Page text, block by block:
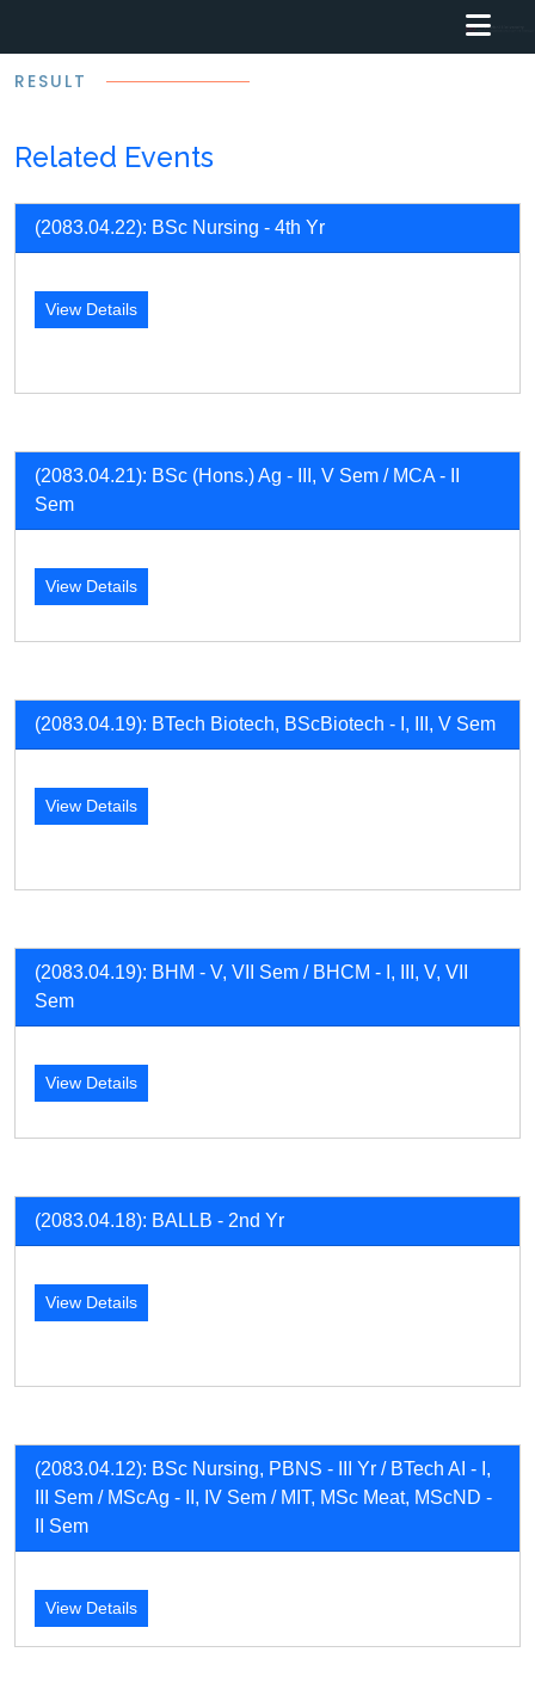
RESULT
Related Events
(2083.04.22): BSc Nursing - 4th Yr
View Details
(2083.04.21): BSc (Hons.) Ag - III, V Sem / MCA - II
Sem
View Details
(2083.04.19): BTech Biotech, BScBiotech - I, III, V Sem
View Details
(2083.04.19): BHM - V, VII Sem / BHCM - I, III, V, VII
Sem
View Details
(2083.04.18): BALLB - 2nd Yr
View Details
(2083.04.12): BSc Nursing, PBNS - III Yr / BTech AI - I,
III Sem / MScAg - II, IV Sem / MIT, MSc Meat, MScND -
II Sem
View Details